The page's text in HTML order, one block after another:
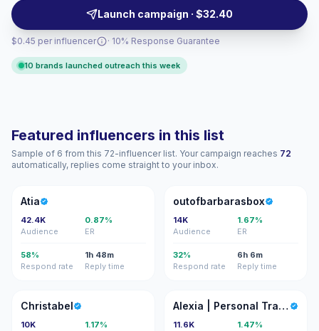
efficient outreach with campaign-ready profiles.
Launch campaign · $32.40
$0.45 per influencer · 10% Response Guarantee
10 brands launched outreach this week
Featured influencers in this list
Sample of 6 from this 72-influencer list. Your campaign reaches 72
automatically, replies come straight to your inbox.
A
Atia
42.4K
Audience
0.87%
ER
58%
Respond rate
1h 48m
Reply time
O
outofbarbarasbox
14K
Audience
1.67%
ER
32%
Respond rate
6h 6m
Reply time
C
Christabel
10K
1.17%
A| Alexia | Personal Trainer
11.6K
1.47%